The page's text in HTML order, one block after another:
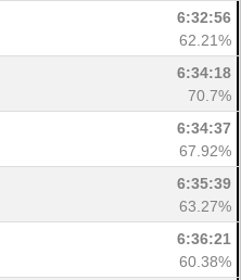
6:32:56
62.21%
6:34:18
70.7%
6:34:37
67.92%
6:35:39
63.27%
6:36:21
60.38%